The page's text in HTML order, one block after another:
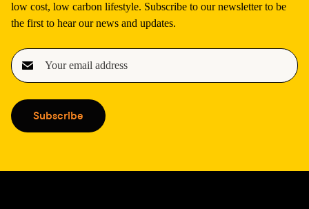
low cost, low carbon lifestyle. Subscribe to our newsletter to be
the first to hear our news and updates.
E
m
i
l
e
Subscribe